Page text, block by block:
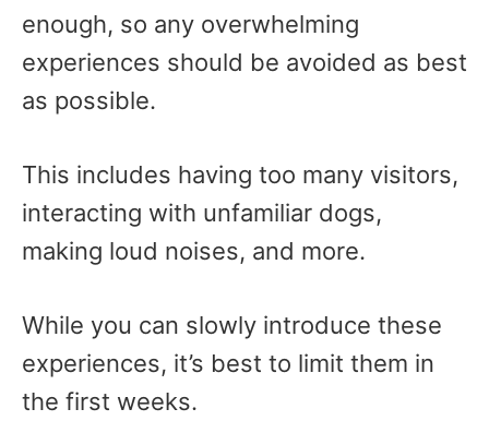
enough, so any overwhelming
experiences should be avoided as best
as possible.
This includes having too many visitors,
interacting with unfamiliar dogs,
making loud noises, and more.
While you can slowly introduce these
experiences, it’s best to limit them in
the first weeks.